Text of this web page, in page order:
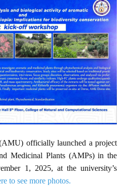
officially launched a project
Medicinal Plants (AMPs) in the
1, 2025, at the university’s
to see more photos.